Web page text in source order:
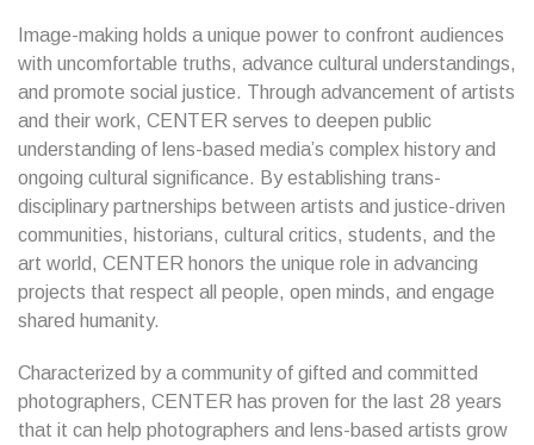
Image-making holds a unique power to confront audiences
with uncomfortable truths, advance cultural understandings,
and promote social justice. Through advancement of artists
and their work, CENTER serves to deepen public
understanding of lens-based media’s complex history and
ongoing cultural significance. By establishing trans-
disciplinary partnerships between artists and justice-driven
communities, historians, cultural critics, students, and the
art world, CENTER honors the unique role in advancing
projects that respect all people, open minds, and engage
shared humanity.
Characterized by a community of gifted and committed
photographers, CENTER has proven for the last 28 years
that it can help photographers and lens-based artists grow